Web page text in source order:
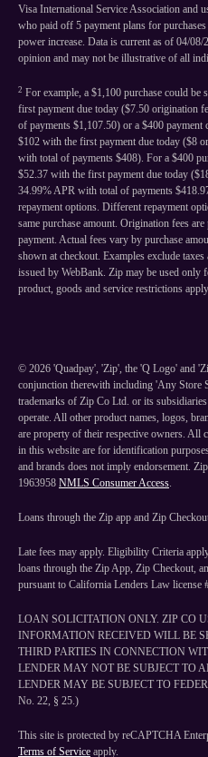
Visa International Service Association and
who paid off 5 payment plans for
power increase. Data is current as of 04/
opinion and may not be illustrative of all
2 For example, a $1,100 purchase could
first payment due today ($7.50 origination
of payments $1,107.50) or a $400
$102 with the first payment due today ($8
with total of payments $408). For a $400
$52.37 with the first payment due today
34.99% APR with total of payments
repayment options. Different repayment
same purchase amount. Origination fees
payment. Actual fees vary by purchase
shown at checkout. Examples exclude
issued by WebBank. Zip may be used only
product, goods and service restrictions
© 2026 'Quadpay', 'Zip', the 'Q Logo' and
conjunction therewith including 'Any Store
trademarks of Zip Co Ltd. or its
operate. All other product names, logos,
are property of their respective owners. All
in this website are for identification
and brands does not imply endorsement.
1963958 NMLS Consumer Access.
Loans through the Zip app and Zip
Late fees may apply. Eligibility Criteria
loans through the Zip App, Zip Checkout,
pursuant to California Lenders Law license
LOAN SOLICITATION ONLY. ZIP CO
INFORMATION RECEIVED WILL BE
THIRD PARTIES IN CONNECTION
LENDER MAY NOT BE SUBJECT TO
LENDER MAY BE SUBJECT TO
No. 22, § 25.)
This site is protected by reCAPTCHA
Terms of Service apply.